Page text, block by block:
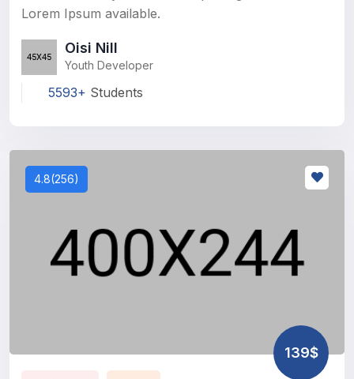
Lorem Ipsum available.
Oisi Nill
Youth Developer
5593+ Students
4.8(256)
139$